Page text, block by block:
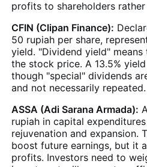
profits to shareholders
CFIN (Clipan Finance):
50 rupiah per share,
yield. "Dividend yield"
the stock price. A 13.5%
though "special" dividends
and not necessarily repeated.
ASSA (Adi Sarana Armada):
rupiah in capital
rejuvenation and expansion.
boost future earnings, but it
profits. Investors need to